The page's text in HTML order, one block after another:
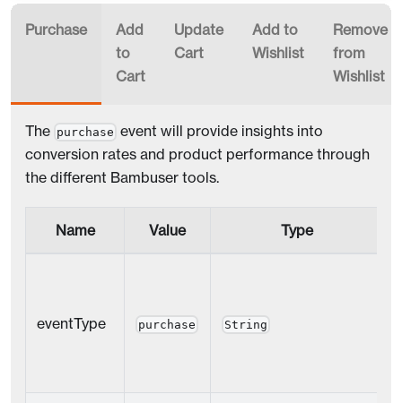
Purchase
Add
to
Cart
Update
Cart
Add to
Wishlist
Remove
from
Wishlist
The purchase event will provide insights into
conversion rates and product performance through
the different Bambuser tools.
Name Value Type
eventType purchase String